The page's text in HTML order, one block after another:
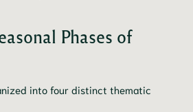
Phases of
into four distinct thematic